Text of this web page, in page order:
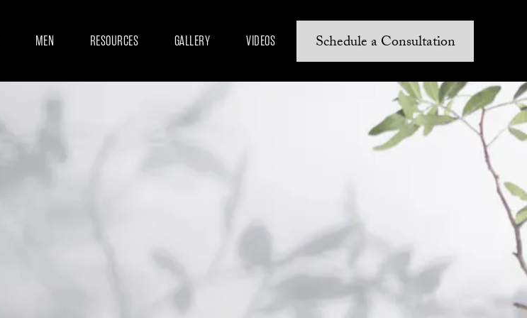
MEN RESOURCES GALLERY VIDEOS Schedule a Consultation